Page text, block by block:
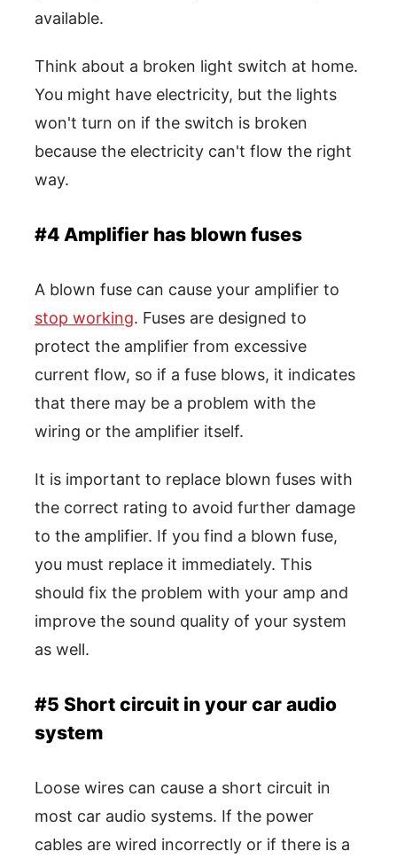
available.
Think about a broken light switch at home.
You might have electricity, but the lights
won't turn on if the switch is broken
because the electricity can't flow the right
way.
#4 Amplifier has blown fuses
A blown fuse can cause your amplifier to
stop working. Fuses are designed to
protect the amplifier from excessive
current flow, so if a fuse blows, it indicates
that there may be a problem with the
wiring or the amplifier itself.
It is important to replace blown fuses with
the correct rating to avoid further damage
to the amplifier. If you find a blown fuse,
you must replace it immediately. This
should fix the problem with your amp and
improve the sound quality of your system
as well.
#5 Short circuit in your car audio
system
Loose wires can cause a short circuit in
most car audio systems. If the power
cables are wired incorrectly or if there is a